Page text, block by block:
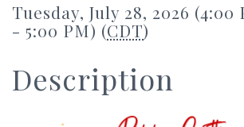
Tuesday, July 28, 2026 (4:00
- 5:00 PM) (CDT)
Description